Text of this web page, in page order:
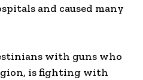
and caused many
with guns who
is fighting with